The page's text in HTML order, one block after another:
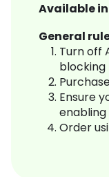
Available in
General
Turn off
blocking
Ensure
Order